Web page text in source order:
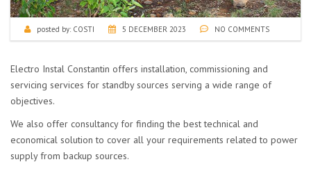
posted by: COSTI 5 DECEMBER 2023 NO COMMENTS
Electro Instal Constantin offers installation, commissioning and
servicing services for standby sources serving a wide range of
objectives.
We also offer consultancy for finding the best technical and
economical solution to cover all your requirements related to power
supply from backup sources.